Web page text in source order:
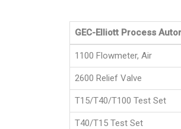
GEC-Elliott Process
1100 Flowmeter, Air
2600 Relief Valve
T15/T40/T100 Test Set
T40/T15 Test Set